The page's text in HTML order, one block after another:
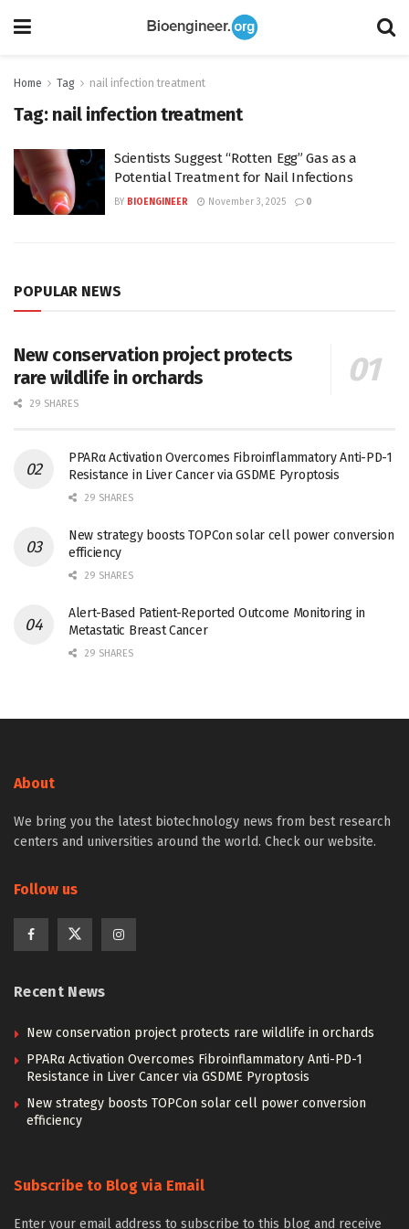
Home Tag nail infection treatment
Tag: nail infection treatment
Scientists Suggest “Rotten Egg” Gas as a
Potential Treatment for Nail Infections
BY BIOENGINEER November 3, 2025 0
POPULAR NEWS
New conservation project protects
rare wildlife in orchards
29 SHARES
PPARα Activation Overcomes Fibroinflammatory Anti-PD-1
Resistance in Liver Cancer via GSDME Pyroptosis
29 SHARES
New strategy boosts TOPCon solar cell power conversion
efficiency
29 SHARES
Alert-Based Patient-Reported Outcome Monitoring in
Metastatic Breast Cancer
29 SHARES
About
We bring you the latest biotechnology news from best research
centers and universities around the world. Check our website.
Follow us
Recent News
New conservation project protects rare wildlife in orchards
PPARα Activation Overcomes Fibroinflammatory Anti-PD-1
Resistance in Liver Cancer via GSDME Pyroptosis
New strategy boosts TOPCon solar cell power conversion
efficiency
Subscribe to Blog via Email
Enter your email address to subscribe to this blog and receive